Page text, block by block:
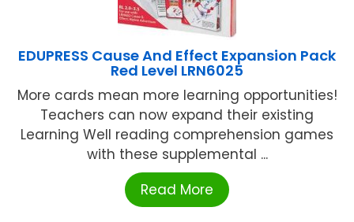
EDUPRESS Cause And Effect Expansion Pack
Red Level LRN6025
More cards mean more learning opportunities!
Teachers can now expand their existing
Learning Well reading comprehension games
with these supplemental ...
Read More